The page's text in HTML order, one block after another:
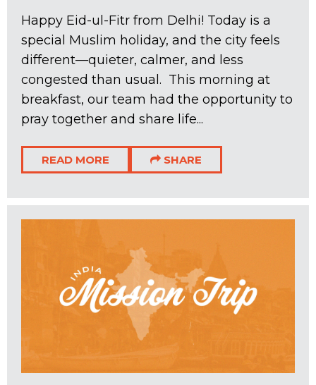
Happy Eid-ul-Fitr from Delhi! Today is a
special Muslim holiday, and the city feels
different—quieter, calmer, and less
congested than usual. This morning at
breakfast, our team had the opportunity to
pray together and share life...
READ MORE SHARE